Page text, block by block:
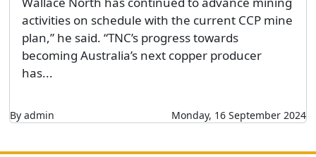
activities on schedule with the current CCP mine
plan,” he said. “TNC’s progress towards
becoming Australia’s next copper producer
has...
By admin Monday, 16 September 2024